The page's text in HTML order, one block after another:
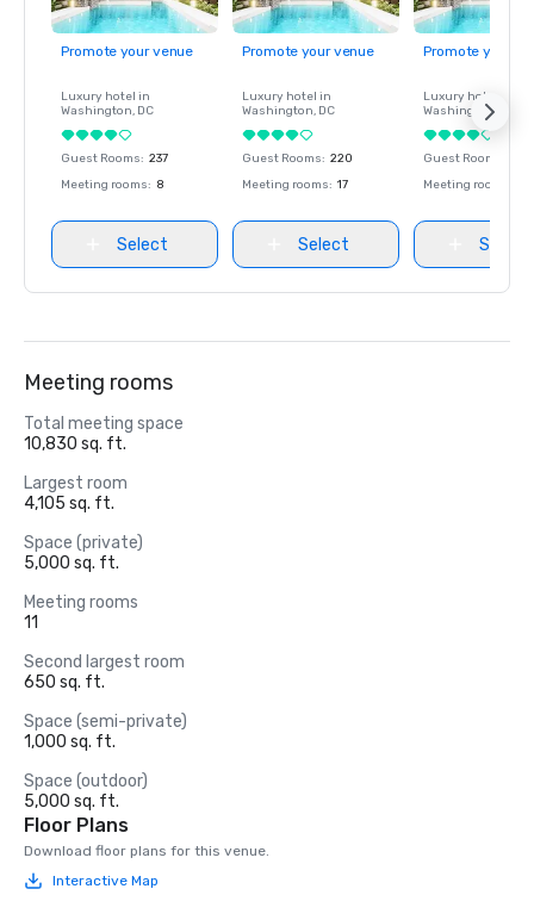
Promote your venue
Luxury hotel in
Washington, DC
Guest Rooms: 237
Meeting rooms: 8
Select
Promote your venue
Luxury hotel in
Washington, DC
Guest Rooms: 220
Meeting rooms: 17
Select
Promote your
Luxury hotel in
Washington
Guest Rooms
Meeting rooms
Select
Meeting rooms
Total meeting space
10,830 sq. ft.
Largest room
4,105 sq. ft.
Space (private)
5,000 sq. ft.
Meeting rooms
11
Second largest room
650 sq. ft.
Space (semi-private)
1,000 sq. ft.
Space (outdoor)
5,000 sq. ft.
Floor Plans
Download floor plans for this venue.
Interactive Map